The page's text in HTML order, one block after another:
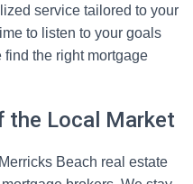
service tailored to your
to listen to your goals
the right mortgage
the Local Market
Beach real estate